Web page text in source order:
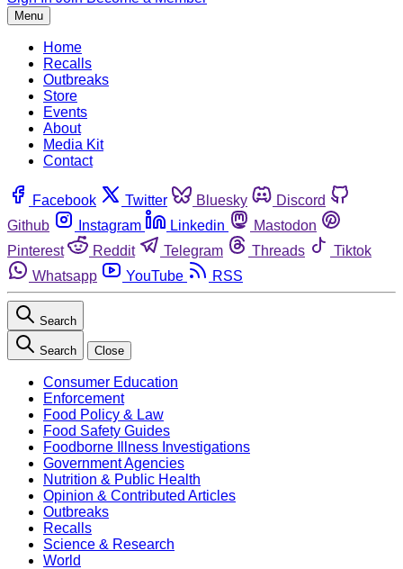
Menu
Home
Recalls
Outbreaks
Store
Events
About
Media Kit
Contact
Facebook Twitter Bluesky
Discord
Github
Instagram Linkedin
Mastodon
Pinterest
Reddit Telegram Threads
Tiktok
Whatsapp
YouTube RSS
Search
Search Close
Consumer Education
Enforcement
Food Policy & Law
Food Safety Guides
Foodborne Illness Investigations
Government Agencies
Nutrition & Public Health
Opinion & Contributed Articles
Outbreaks
Recalls
Science & Research
World